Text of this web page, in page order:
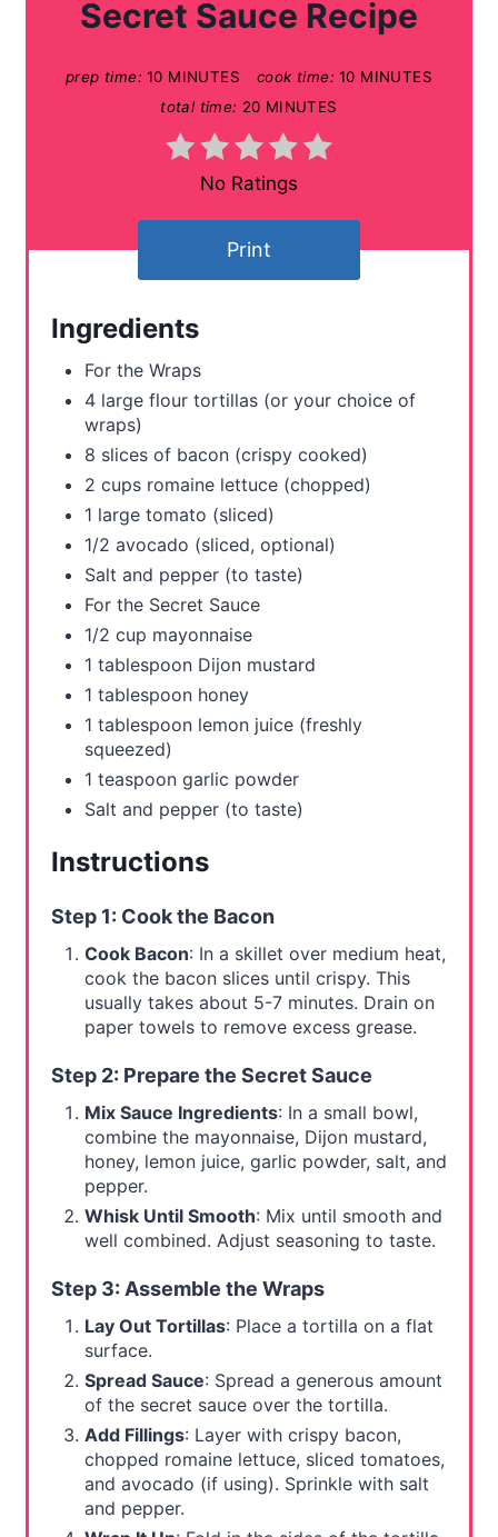
Secret Sauce Recipe
prep time: 10 MINUTES cook time: 10 MINUTES
total time: 20 MINUTES
No Ratings
Print
Ingredients
For the Wraps
4 large flour tortillas (or your choice of
wraps)
8 slices of bacon (crispy cooked)
2 cups romaine lettuce (chopped)
1 large tomato (sliced)
1/2 avocado (sliced, optional)
Salt and pepper (to taste)
For the Secret Sauce
1/2 cup mayonnaise
1 tablespoon Dijon mustard
1 tablespoon honey
1 tablespoon lemon juice (freshly
squeezed)
1 teaspoon garlic powder
Salt and pepper (to taste)
Instructions
Step 1: Cook the Bacon
Cook Bacon: In a skillet over medium heat,
cook the bacon slices until crispy. This
usually takes about 5-7 minutes. Drain on
paper towels to remove excess grease.
Step 2: Prepare the Secret Sauce
Mix Sauce Ingredients: In a small bowl,
combine the mayonnaise, Dijon mustard,
honey, lemon juice, garlic powder, salt, and
pepper.
Whisk Until Smooth: Mix until smooth and
well combined. Adjust seasoning to taste.
Step 3: Assemble the Wraps
Lay Out Tortillas: Place a tortilla on a flat
surface.
Spread Sauce: Spread a generous amount
of the secret sauce over the tortilla.
Add Fillings: Layer with crispy bacon,
chopped romaine lettuce, sliced tomatoes,
and avocado (if using). Sprinkle with salt
and pepper.